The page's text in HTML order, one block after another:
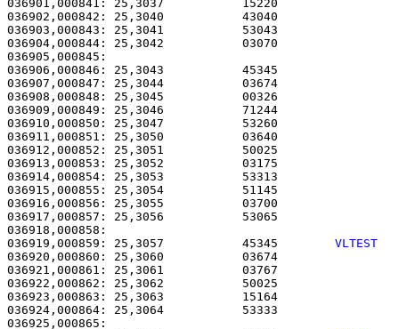
036901,000841: 25,3037
036902,000842: 25,3040
036903,000843: 25,3041
036904,000844: 25,3042
036905,000845:
036906,000846: 25,3043
036907,000847: 25,3044
036908,000848: 25,3045
036909,000849: 25,3046
036910,000850: 25,3047
036911,000851: 25,3050
036912,000852: 25,3051
036913,000853: 25,3052
036914,000854: 25,3053
036915,000855: 25,3054
036916,000856: 25,3055
036917,000857: 25,3056
036919,000859: 25,3057           45345 VLTEST
036920,000860: 25,3060
036921,000861: 25,3061
036922,000862: 25,3062
036923,000863: 25,3063
036924,000864: 25,3064